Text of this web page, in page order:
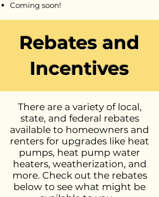
Coming soon!
Rebates and
Incentives
There are a variety of local,
state, and federal rebates
available to homeowners and
renters for upgrades like heat
pumps, heat pump water
heaters, weatherization, and
more. Check out the rebates
below to see what might be